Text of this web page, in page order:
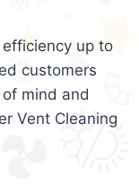
efficiency up to
customers
mind and
Vent Cleaning